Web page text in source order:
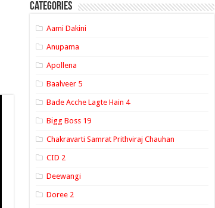
Categories
Aami Dakini
Anupama
Apollena
Baalveer 5
Bade Acche Lagte Hain 4
Bigg Boss 19
Chakravarti Samrat Prithviraj Chauhan
CID 2
Deewangi
Doree 2